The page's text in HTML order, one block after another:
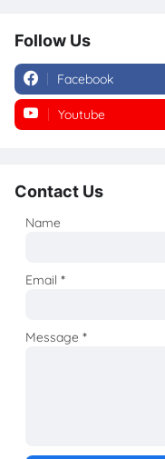
Follow Us
Facebook
Youtube
Contact Us
Name
Email*
Message*